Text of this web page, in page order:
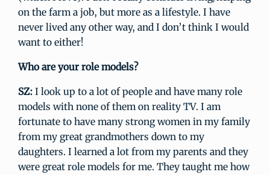
on the farm a job, but more as a lifestyle. I have
never lived any other way, and I don’t think I would
want to either!
Who are your role models?
SZ: I look up to a lot of people and have many role
models with none of them on reality TV. I am
fortunate to have many strong women in my family
from my great grandmothers down to my
daughters. I learned a lot from my parents and they
were great role models for me. They taught me how